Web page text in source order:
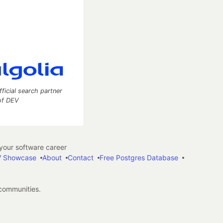
search partner
DEV
software career
Showcase About Contact
Free Postgres Database